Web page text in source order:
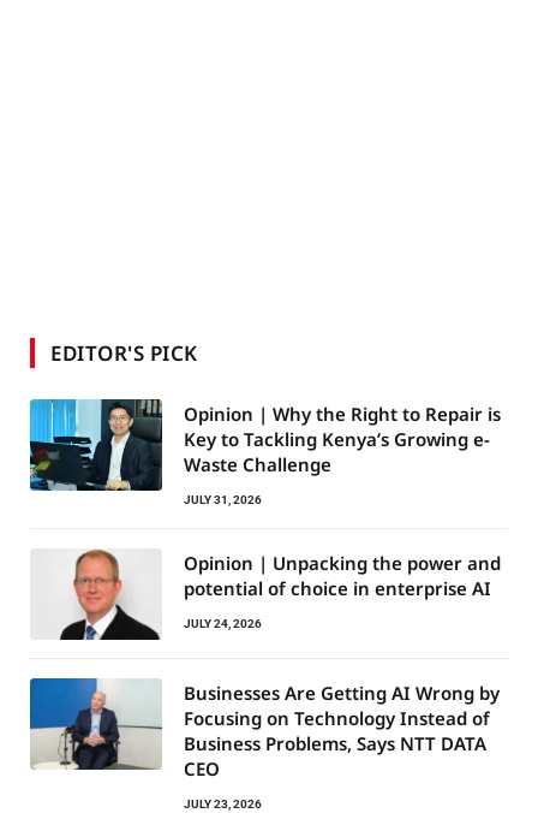
EDITOR'S PICK
Opinion | Why the Right to Repair is
Key to Tackling Kenya’s Growing e-
Waste Challenge
JULY 31, 2026
Opinion | Unpacking the power and
potential of choice in enterprise AI
JULY 24, 2026
Businesses Are Getting AI Wrong by
Focusing on Technology Instead of
Business Problems, Says NTT DATA
CEO
JULY 23, 2026